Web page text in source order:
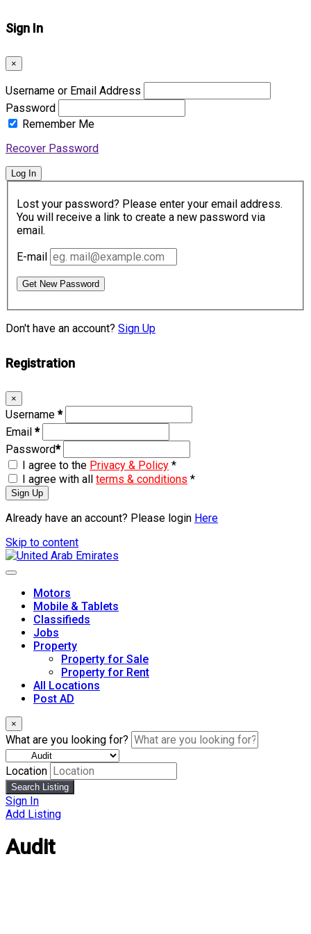
Sign In
×
Username or Email Address
Password
Remember Me
Recover Password
Log In
Lost your password? Please enter your email address.
You will receive a link to create a new password via
email.
E-mail
Get New Password
Don't have an account? Sign Up
Registration
×
Username *
Email *
Password*
I agree to the Privacy & Policy *
I agree with all terms & conditions *
Sign Up
Already have an account? Please login Here
Skip to content
Motors
Mobile & Tablets
Classifieds
Jobs
Property
Property for Sale
Property for Rent
All Locations
Post AD
×
What are you looking for?
Location
Search Listing
Sign In
Add Listing
Audit